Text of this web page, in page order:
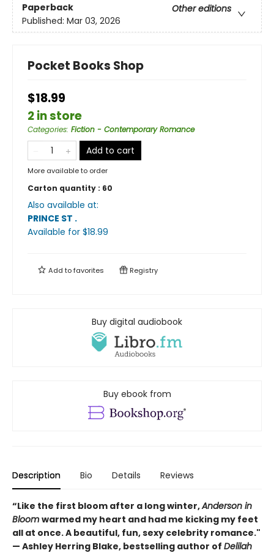
Paperback
Other editions
Published: Mar 03, 2026
Pocket Books Shop
$18.99
2 in store
Categories: Fiction - Contemporary Romance
Add to cart
More available to order
Carton quantity : 60
Also available at:
PRINCE ST .
Available for $18.99
Add tofavorites Registry
Buy digital audiobook
Buy ebook from
Description Bio Details Reviews
“Like the first bloom after a long winter,Anderson in
Bloom warmed my heart and had me kicking my feet
all at once. A beautiful, fun, sexy celebrity romance."
— Ashley Herring Blake, bestselling author of Delilah